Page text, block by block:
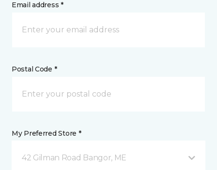
Email address *
Postal Code *
My Preferred Store *
42 Gilman Road Bangor, ME